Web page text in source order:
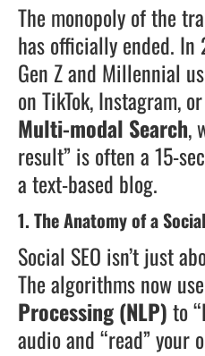
The monopoly of the
has officially ended.
Gen Z and Millennial
on TikTok, Instagram,
Multi-modal Search,
result” is often a 15-
a text-based blog.
1. The Anatomy of a
Social SEO isn’t just
The algorithms now use
Processing (NLP)to
audio and “read” your